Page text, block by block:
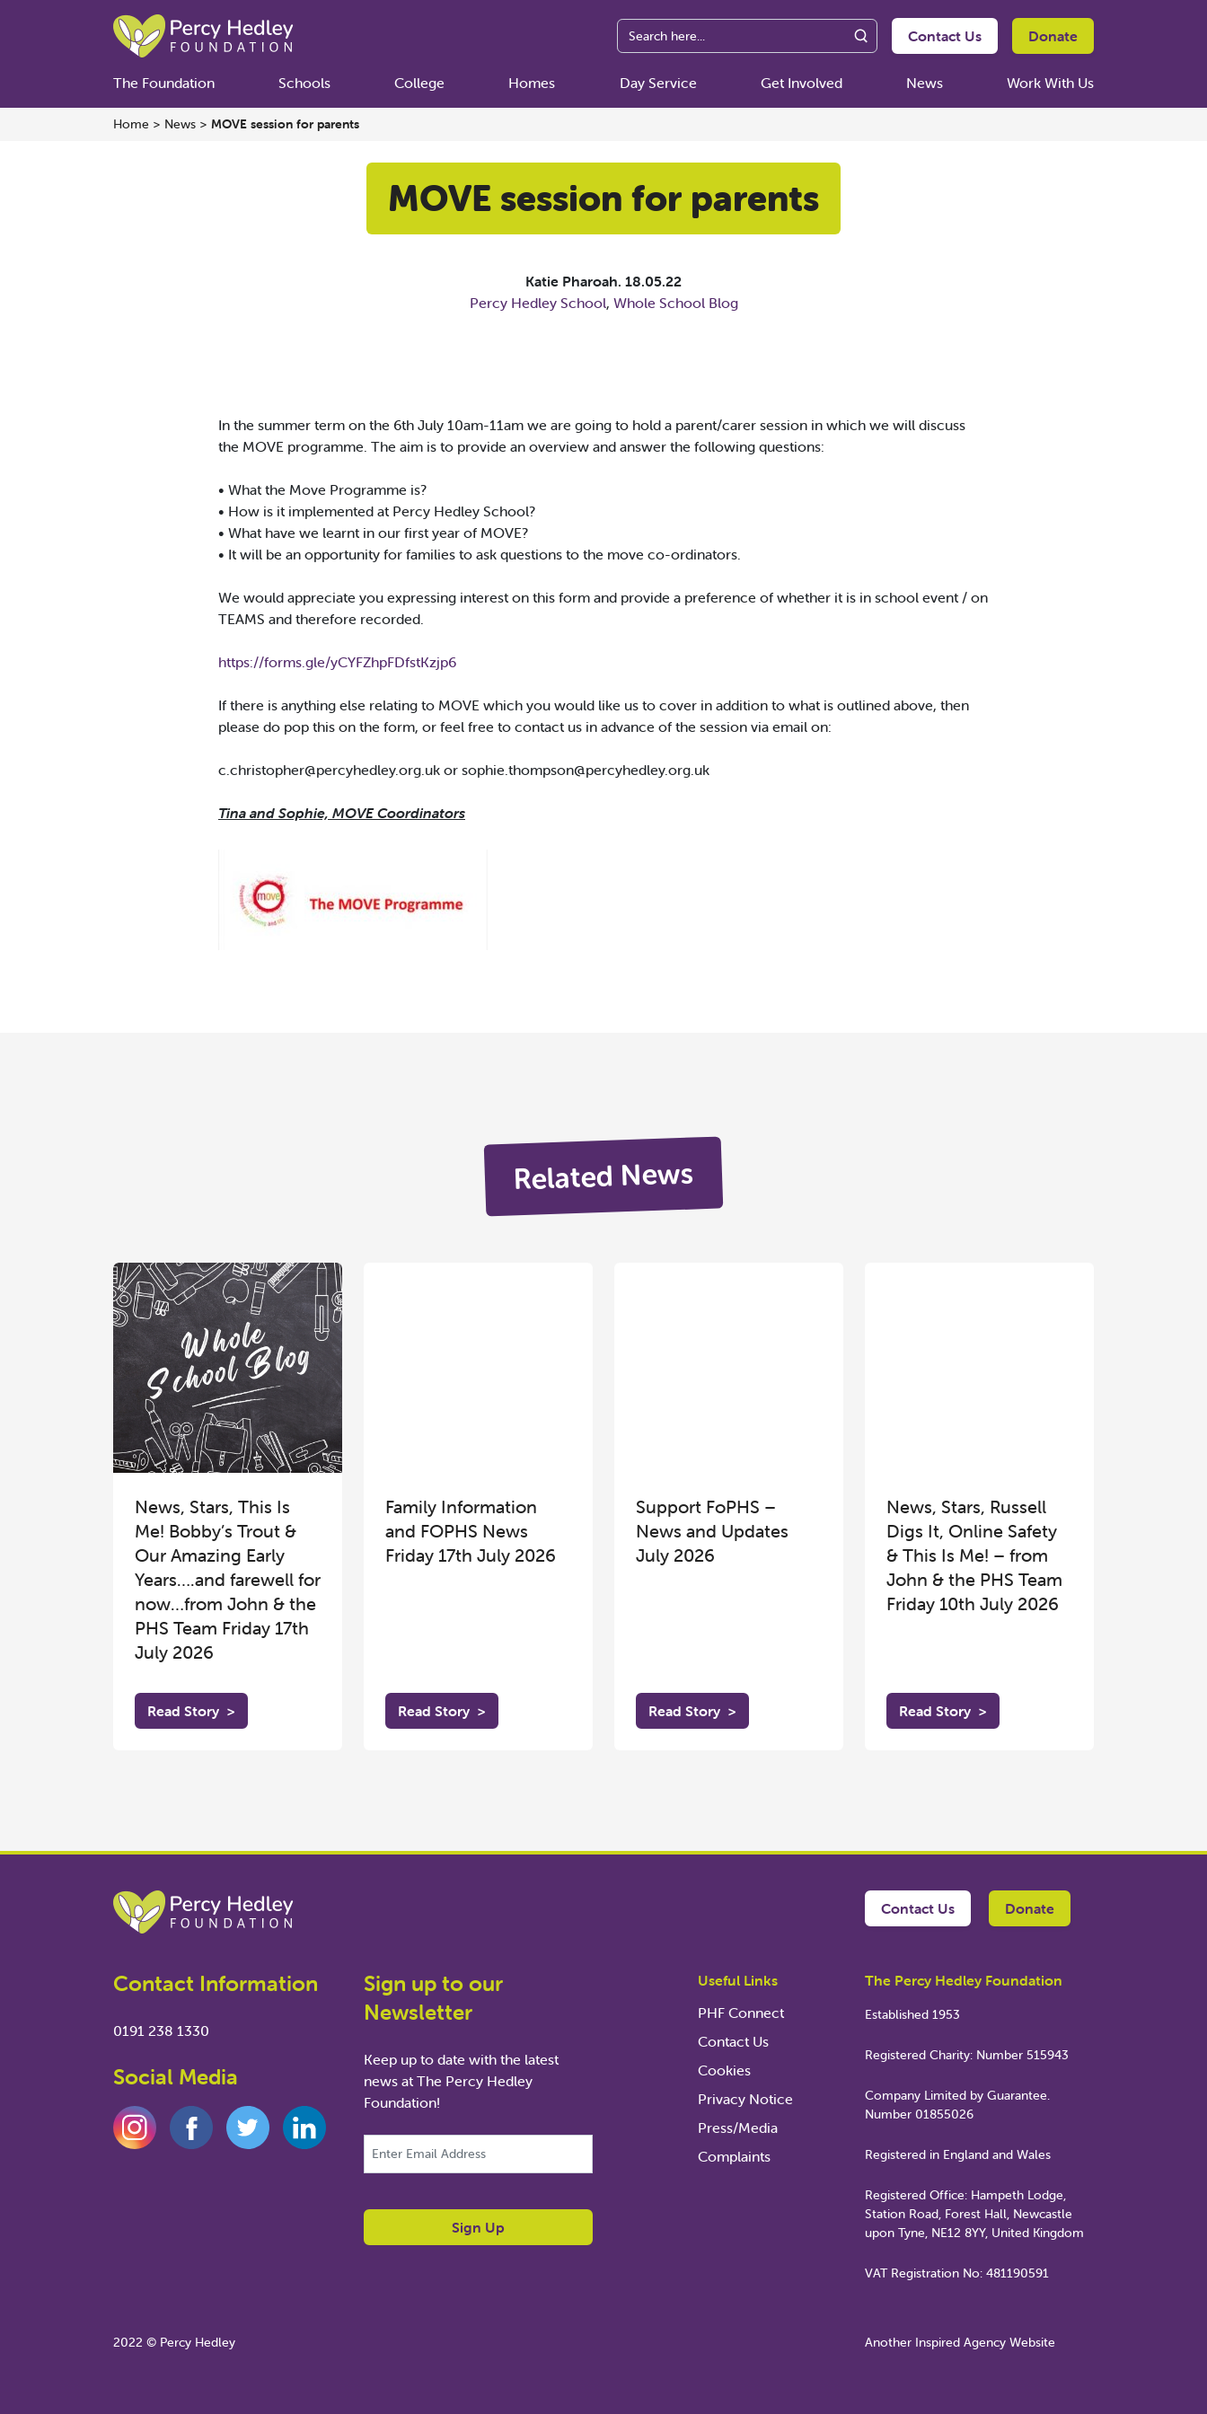
Contact Us Donate
The Foundation Schools College Homes Day Service Get Involved News Work With Us
Home > News > MOVE session for parents
MOVE session for parents
Katie Pharoah. 18.05.22
Percy Hedley School, Whole School Blog
In the summer term on the 6th July 10am-11am we are going to hold a parent/carer session in which we will discuss
the MOVE programme. The aim is to provide an overview and answer the following questions:
• What the Move Programme is?
• How is it implemented at Percy Hedley School?
• What have we learnt in our first year of MOVE?
• It will be an opportunity for families to ask questions to the move co-ordinators.
We would appreciate you expressing interest on this form and provide a preference of whether it is in school event / on
TEAMS and therefore recorded.
https://forms.gle/yCYFZhpFDfstKzjp6
If there is anything else relating to MOVE which you would like us to cover in addition to what is outlined above, then
please do pop this on the form, or feel free to contact us in advance of the session via email on:
c.christopher@percyhedley.org.uk or sophie.thompson@percyhedley.org.uk
Tina and Sophie, MOVE Coordinators
Related News
News, Stars, This Is
Me! Bobby’s Trout &
Our Amazing Early
Years….and farewell for
now…from John & the
PHS Team Friday 17th
July 2026
Read Story >
Family Information
and FOPHS News
Friday 17th July 2026
Read Story >
Support FoPHS –
News and Updates
July 2026
Read Story >
News, Stars, Russell
Digs It, Online Safety
& This Is Me! – from
John & the PHS Team
Friday 10th July 2026
Read Story >
Contact Us Donate
Contact Information
0191 238 1330
Social Media
Sign up to our
Newsletter
Keep up to date with the latest
news at The Percy Hedley
Foundation!
This field is for validation purposes and should be left unchanged.
Useful Links
PHF Connect
Contact Us
Cookies
Privacy Notice
Press/Media
Complaints
The Percy Hedley Foundation
Established 1953
Registered Charity: Number 515943
Company Limited by Guarantee.
Number 01855026
Registered in England and Wales
Registered Office: Hampeth Lodge,
Station Road, Forest Hall, Newcastle
upon Tyne, NE12 8YY, United Kingdom
VAT Registration No: 481190591
2022 © Percy Hedley Another Inspired Agency Website